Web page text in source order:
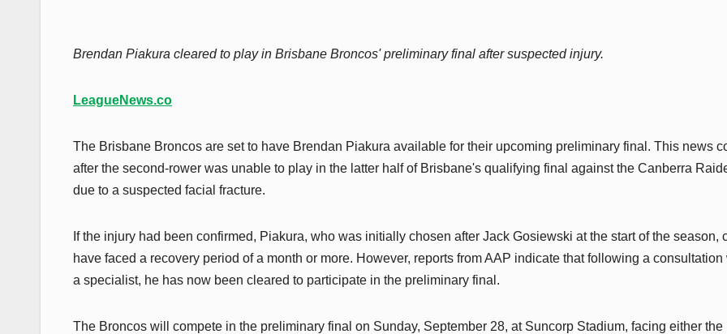
Brendan Piakura cleared to play in Brisbane Broncos' preliminary final after suspected injury.
LeagueNews.co
The Brisbane Broncos are set to have Brendan Piakura available for their upcoming preliminary final. This news
after the second-rower was unable to play in the latter half of Brisbane's qualifying final against the Canberra
due to a suspected facial fracture.
If the injury had been confirmed, Piakura, who was initially chosen after Jack Gosiewski at the start of the season,
have faced a recovery period of a month or more. However, reports from AAP indicate that following a consultation
a specialist, he has now been cleared to participate in the preliminary final.
The Broncos will compete in the preliminary final on Sunday, September 28, at Suncorp Stadium, facing either the